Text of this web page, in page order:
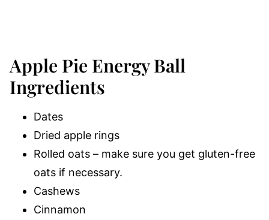
Apple Pie Energy Ball
Ingredients
Dates
Dried apple rings
Rolled oats – make sure you get gluten-free
oats if necessary.
Cashews
Cinnamon